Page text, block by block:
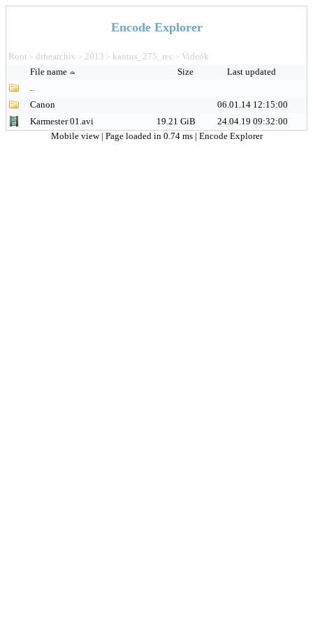
Encode Explorer
Root > drhearchiv > 2013 > kantus_275_rec > Videók
File name
Size
Last updated
..
Canon
06.01.14 12:15:00
Karmester 01.avi
19.21 GiB
24.04.19 09:32:00
Mobile view | Page loaded in 0.74 ms | Encode Explorer